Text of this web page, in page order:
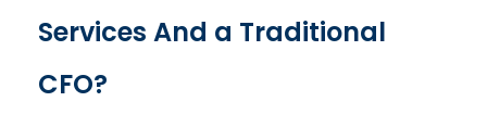
Services And a Traditional
CFO?